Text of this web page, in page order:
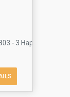
- 3 Happiness St